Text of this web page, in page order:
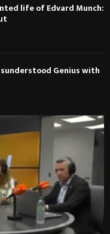
life of Edvard Munch:
Genius with